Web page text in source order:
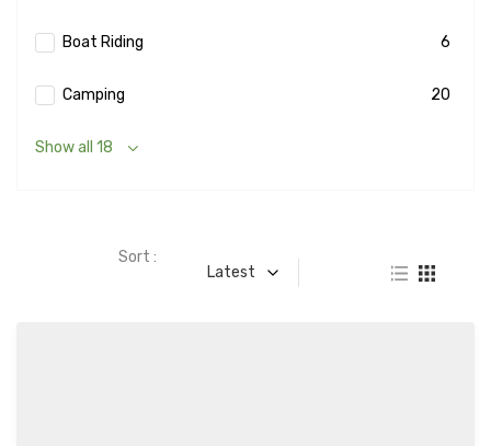
Boat Riding 6
Camping 20
Show all 18
Sort :
Latest